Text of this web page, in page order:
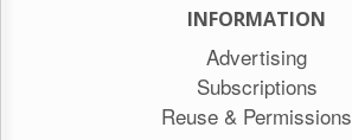
INFORMATION
Advertising
Subscriptions
Reuse & Permissions